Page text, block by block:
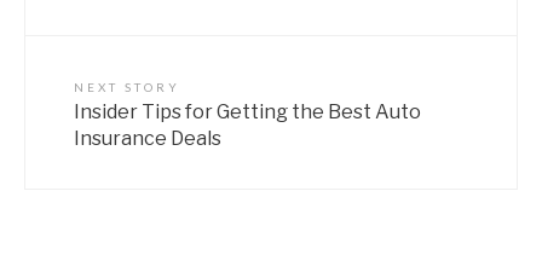
NEXT STORY
Insider Tips for Getting the Best Auto
Insurance Deals